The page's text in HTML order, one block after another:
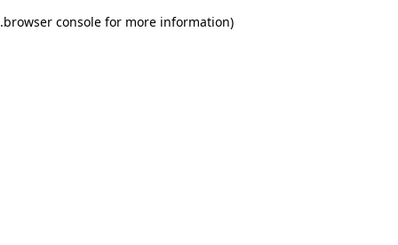
browser console for more information)
.